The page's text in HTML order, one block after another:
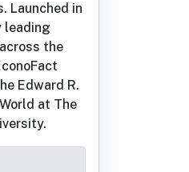
Launched in
leading
the
Edward R.
at The